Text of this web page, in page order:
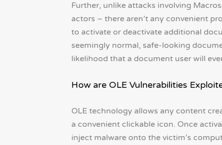
Further, unlike attacks involving
actors – there aren’t any convenient
to activate or deactivate additional
seemingly normal, safe-looking
likelihood that a document user will
How are OLE Vulnerabilities
OLE technology allows any content
a convenient clickable icon. Once
inject malware onto the victim’s